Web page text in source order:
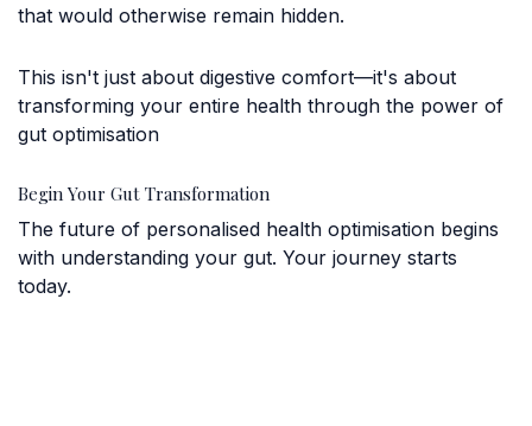
that would otherwise remain hidden.
This isn't just about digestive comfort—it's about
transforming your entire health through the power of
gut optimisation
Begin Your Gut Transformation
The future of personalised health optimisation begins
with understanding your gut. Your journey starts
today.